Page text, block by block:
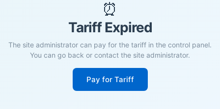
⏰
Tariff Expired
The site administrator can pay for the tariff in the control panel.
You can go back or contact the site administrator.
Pay for Tariff